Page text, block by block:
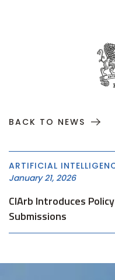
BACK TO NEWS
ARTIFICIAL
January 21, 2026
CIArb Introduces
Submissions